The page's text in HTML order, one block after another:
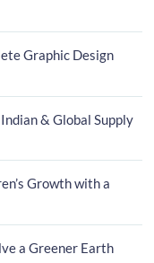
Graphic Design
& Global Supply
Growth with a
a Greener Earth